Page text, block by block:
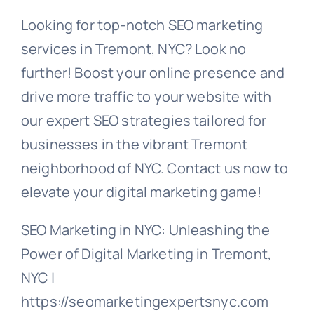
Looking for top-notch SEO marketing
services in Tremont, NYC? Look no
further! Boost your online presence and
drive more traffic to your website with
our expert SEO strategies tailored for
businesses in the vibrant Tremont
neighborhood of NYC. Contact us now to
elevate your digital marketing game!
SEO Marketing in NYC: Unleashing the
Power of Digital Marketing in Tremont,
NYC |
https://seomarketingexpertsnyc.com